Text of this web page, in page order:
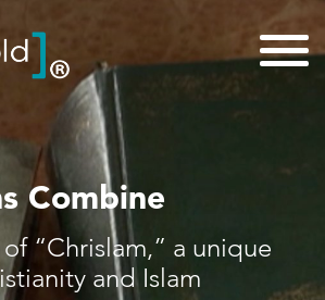
Combine
“Chrislam,” a unique
and Islam